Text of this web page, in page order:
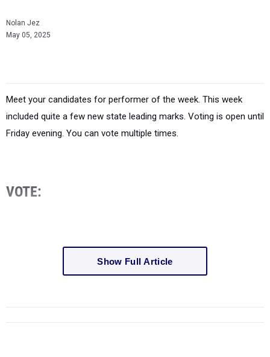
Nolan Jez
May 05, 2025
Meet your candidates for performer of the week. This week
included quite a few new state leading marks. Voting is open until
Friday evening. You can vote multiple times.
VOTE:
Show Full Article